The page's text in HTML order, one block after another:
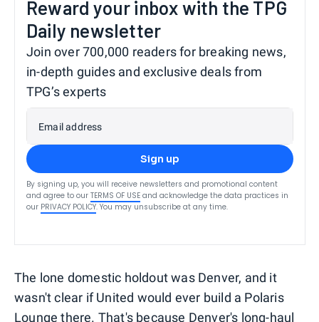
Reward your inbox with the TPG
Daily newsletter
Join over 700,000 readers for breaking news,
in-depth guides and exclusive deals from
TPG’s experts
Email address
Sign up
By signing up, you will receive newsletters and promotional content
and agree to our TERMS OF USE and acknowledge the data practices in
our PRIVACY POLICY. You may unsubscribe at any time.
The lone domestic holdout was Denver, and it
wasn't clear if United would ever build a Polaris
Lounge there. That's because Denver's long-haul